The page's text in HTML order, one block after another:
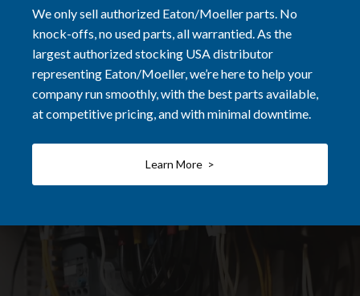
We only sell authorized Eaton/Moeller parts. No
knock-offs, no used parts, all warrantied. As the
largest authorized stocking USA distributor
representing Eaton/Moeller, we’re here to help your
company run smoothly, with the best parts available,
at competitive pricing, and with minimal downtime.
Learn More >